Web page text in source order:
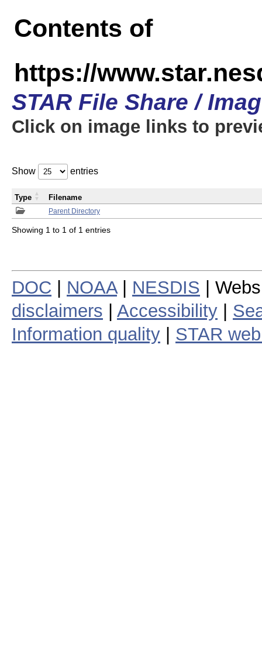
Contents of
https://
STAR File Share /
Click on image links to
Show entries
Parent Directory
Type Filename
Showing 1 to 1 of 1 entries
DOC NOAA| NESDIS |
disclaimers
Accessibility
Information quality
STAR